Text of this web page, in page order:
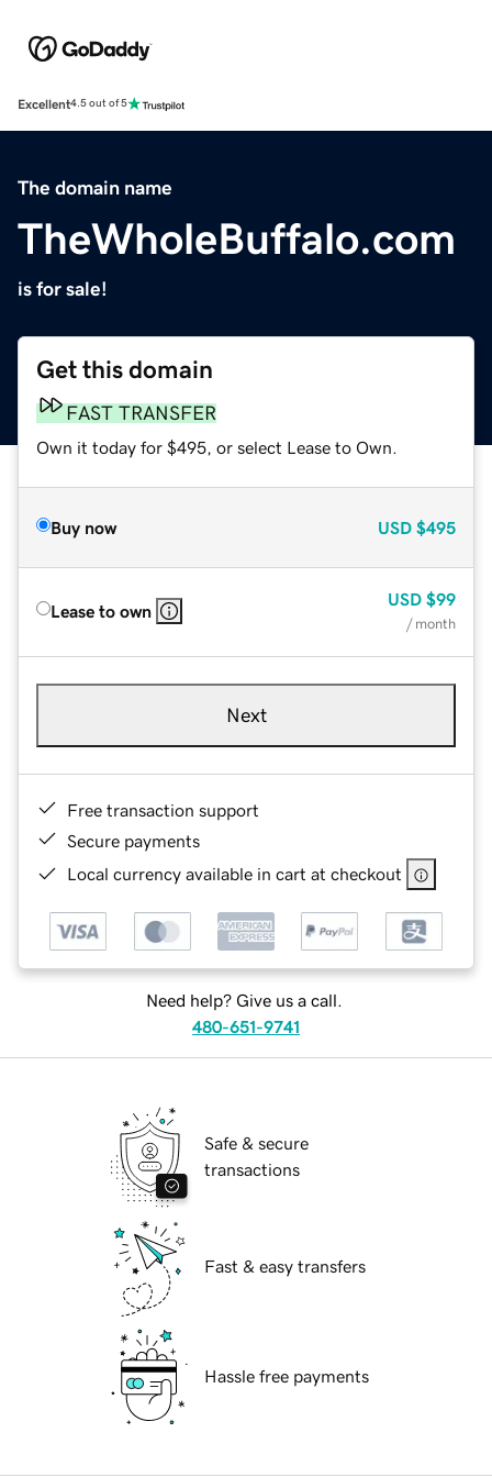
Excellent4.5 out of 5
The domain name
TheWholeBuffalo.com
is for sale!
Get this domain
FAST TRANSFER
Own it today for $495, or select Lease to Own.
Buy now USD $495
Lease to own
USD $99
/ month
Next
Free transaction support
Secure payments
Local currency available in cart at checkout
Need help? Give us a call.
480-651-9741
Safe & secure
transactions
Fast & easy transfers
Hassle free payments